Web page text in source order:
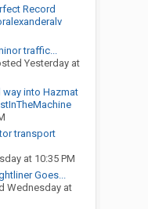
Record
traffic...
Yesterday at
way into Hazmat
transport
at 10:35 PM
Goes...
Wednesday at